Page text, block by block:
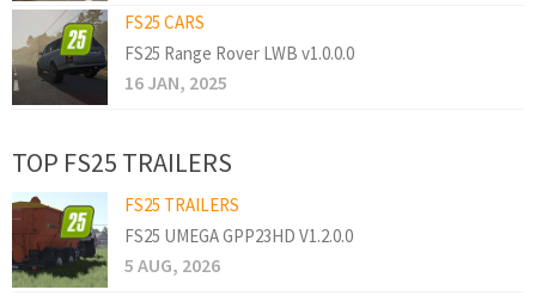
FS25 CARS
FS25 Range Rover LWB v1.0.0.0
16 JAN, 2025
TOP FS25 TRAILERS
FS25 TRAILERS
FS25 UMEGA GPP23HD V1.2.0.0
5 AUG, 2026